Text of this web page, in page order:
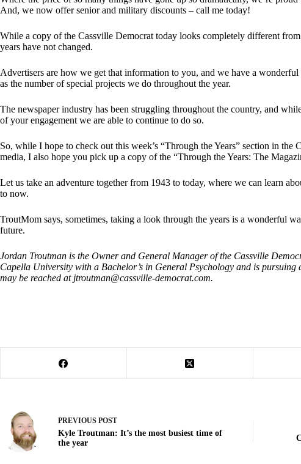
And, we now offer senior and military discounts – call me today!
While a copy of the Cassville Democrat today looks completely different
years have not changed.
Advertisers are how we get that information to you, and we have a
as the number of special projects we do throughout the year.
The newspaper industry has been struggling throughout the country, and
of your engagement we are able to continue to do so.
So, while I hope to check out this week’s “Through the Years” section in
media, I also hope you pick up a copy of the “Through the Years: The
Let us take an adventure together from 1943 to today, where we can learn
to now.
TroutMom says, sometimes, taking a look through the years is a wonderful
future.
Jordan Troutman is the Owner and General Manager of the Cassville
Capella University with a Bachelor’s in General Psychology and is
may be reached at jtroutman@cassville-democrat.com.
PREVIOUS POST
Kyle Troutman: It’s the most busiest time of
the year